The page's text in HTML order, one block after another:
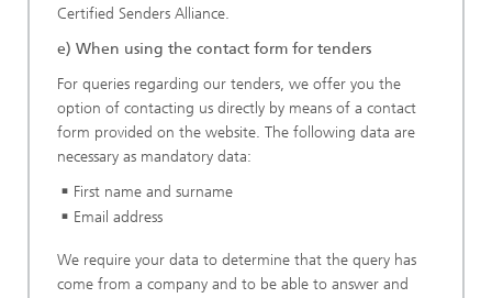
Certified Senders Alliance.
e) When using the contact form for tenders
For queries regarding our tenders, we offer you the
option of contacting us directly by means of a contact
form provided on the website. The following data are
necessary as mandatory data:
First name and surname
Email address
We require your data to determine that the query has
come from a company and to be able to answer and